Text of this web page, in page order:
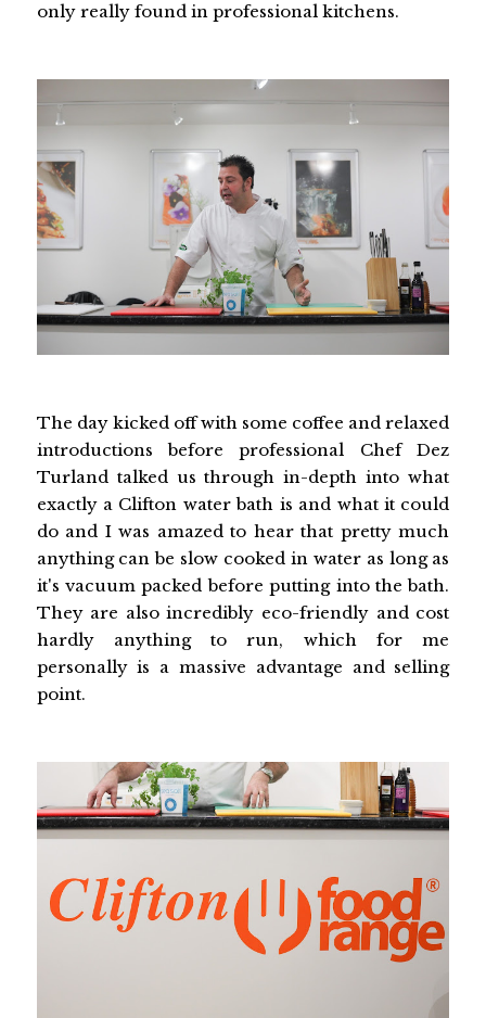
only really found in professional kitchens.
The day kicked off with some coffee and relaxed
introductions before professional Chef Dez
Turland talked us through in-depth into what
exactly a Clifton water bath is and what it could
do and I was amazed to hear that pretty much
anything can be slow cooked in water as long as
it's vacuum packed before putting into the bath.
They are also incredibly eco-friendly and cost
hardly anything to run, which for me
personally is a massive advantage and selling
point.